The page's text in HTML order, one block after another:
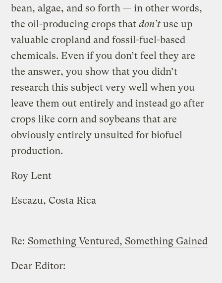
bean, algae, and so forth — in other words,
the oil-producing crops thatdon’t use up
valuable cropland and fossil-fuel-based
chemicals. Even if you don’t feel they are
the answer, you show that you didn’t
research this subject very well when you
leave them out entirely and instead go after
crops like corn and soybeans that are
obviously entirely unsuited for biofuel
production.
Roy Lent
Escazu, Costa Rica
Re: Something Ventured, Something Gained
Dear Editor: